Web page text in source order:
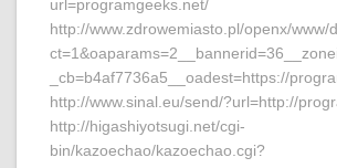
url=programgeeks.net/
http://www.zdrowemiasto.pl/openx/www/
_cb=b4af7736a5__oadest=https://
http://www.sinal.eu/send/?url=http://
http://higashiyotsugi.net/cgi-
bin/kazoechao/kazoechao.cgi?